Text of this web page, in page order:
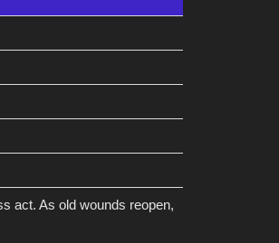
act. As old wounds reopen,